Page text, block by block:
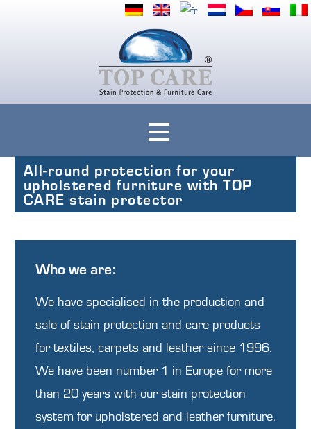
Top Care
Ihre Polstermöbel rundum geschützt mit Top Care Fleckenschutz
All-round protection for your
upholstered furniture with TOP
CARE stain protector
Who we are:
We have specialised in the production and
sale of stain protection and care products
for textiles, carpets and leather since 1996.
We have been number 1 in Europe for more
than 20 years with our stain protection
system for upholstered and leather furniture.